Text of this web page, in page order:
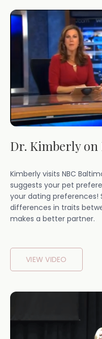
Dr. Kimberly on
Kimberly visits NBC
suggests your pet
your dating preferences!
differences in traits
makes a better partner.
VIEW VIDEO